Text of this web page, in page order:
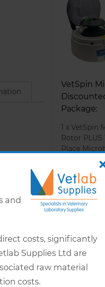
in non-
program.
in canine
VetSpin
Package:
1 x VetSpin
Rotor PLUS
Place
OUR
VET
and
costs, significantly
Supplies Ltd are
raw material
costs.